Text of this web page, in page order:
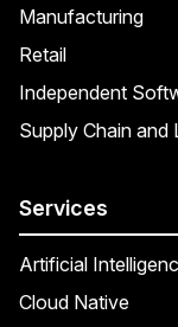
Manufacturing
Retail
Independent
Supply Chain and
Services
Artificial
Cloud Native